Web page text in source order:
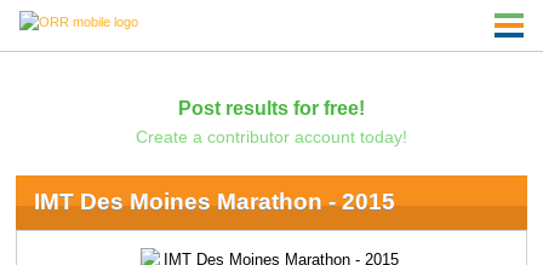
Post results for free!
Create a contributor account today!
IMT Des Moines Marathon - 2015